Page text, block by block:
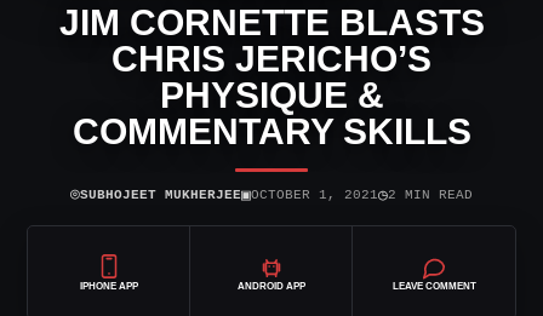
JIM CORNETTE BLASTS
CHRIS JERICHO’S
PHYSIQUE &
COMMENTARY SKILLS
⌾SUBHOJEET MUKHERJEE▣OCTOBER 1, 2021◷2 MIN READ
IPHONE APP ANDROID APP LEAVE COMMENT